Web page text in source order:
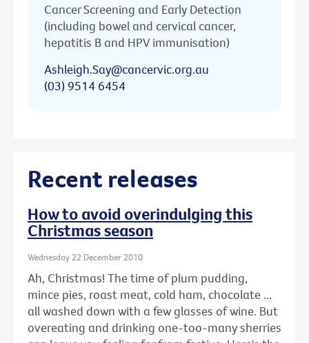
Cancer Screening and Early Detection
(including bowel and cervical cancer,
hepatitis B and HPV immunisation)
Ashleigh.Say@cancervic.org.au
(03) 9514 6454
Recent releases
How to avoid overindulging this
Christmas season
Wednesday 22 December 2010
Ah, Christmas! The time of plum pudding,
mince pies, roast meat, cold ham, chocolate ...
all washed down with a few glasses of wine. But
overeating and drinking one-too-many sherries